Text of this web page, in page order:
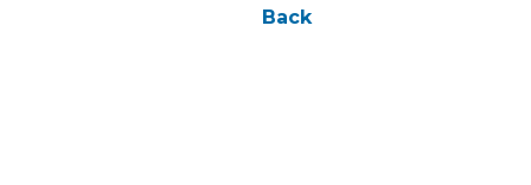
Back